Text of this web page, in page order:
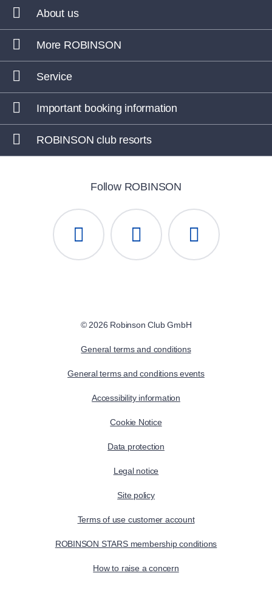
About us
More ROBINSON
Service
Important booking information
ROBINSON club resorts
Follow ROBINSON
© 2026 Robinson Club GmbH
General terms and conditions
General terms and conditions events
Accessibility information
Cookie Notice
Data protection
Legal notice
Site policy
Terms of use customer account
ROBINSON STARS membership conditions
How to raise a concern